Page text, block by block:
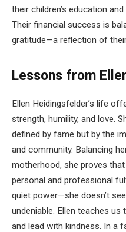
their children’s education
Their financial success is
gratitude—a reflection of
Lessons from
Ellen Heidingsfelder’s life
strength, humility, and love.
defined by fame but by the
and community. Balancing
motherhood, she proves
personal and professional
quiet power—she doesn’t
undeniable. Ellen teaches us
and lead with kindness. In a